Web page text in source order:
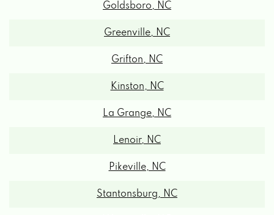
Goldsboro, NC
Greenville, NC
Grifton, NC
Kinston, NC
La Grange, NC
Lenoir, NC
Pikeville, NC
Stantonsburg, NC